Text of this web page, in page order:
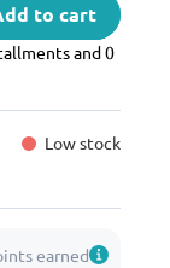
to cart
and 0
Low stock
earned